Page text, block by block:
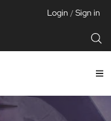
Login / Sign in